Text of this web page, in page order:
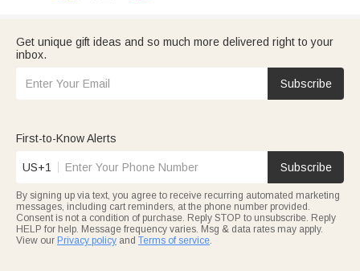
Get unique gift ideas and so much more delivered right to your
inbox.
Subscribe
First-to-Know Alerts
US+1 Subscribe
By signing up via text, you agree to receive recurring automated marketing
messages, including cart reminders, at the phone number provided.
Consent is not a condition of purchase. Reply STOP to unsubscribe. Reply
HELP for help. Message frequency varies. Msg & data rates may apply.
View our Privacy policy and Terms of service.